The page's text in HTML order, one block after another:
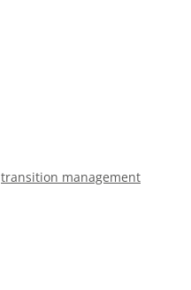
transition management